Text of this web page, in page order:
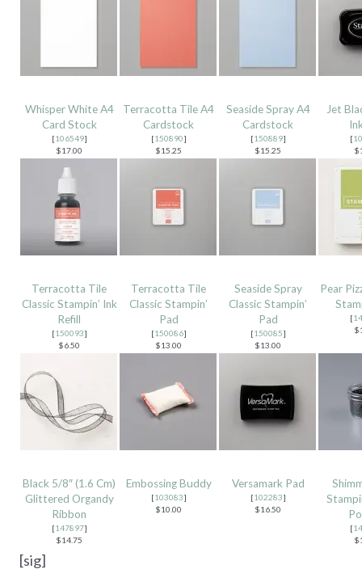
Whisper White A4
Card Stock
[106549]
$17.00
Terracotta Tile A4
Cardstock
[150890]
$15.25
Seaside Spray A4
Cardstock
[150889]
$15.25
Jet
[
Terracotta Tile
Classic Stampin’ Ink
Refill
[150093]
$6.50
Terracotta Tile
Classic Stampin’
Pad
[150086]
$13.00
Seaside Spray
Classic Stampin’
Pad
[150085]
$13.00
Pear
[
Black 5/8″ (1.6 Cm)
Glittered Organdy
Ribbon
[147897]
$14.75
Embossing Buddy
[103083]
$10.00
Versamark Pad
[102283]
$16.50
[
[sig]